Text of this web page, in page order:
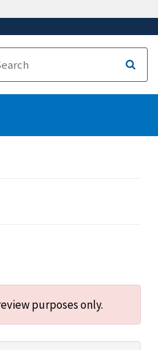
purposes only.